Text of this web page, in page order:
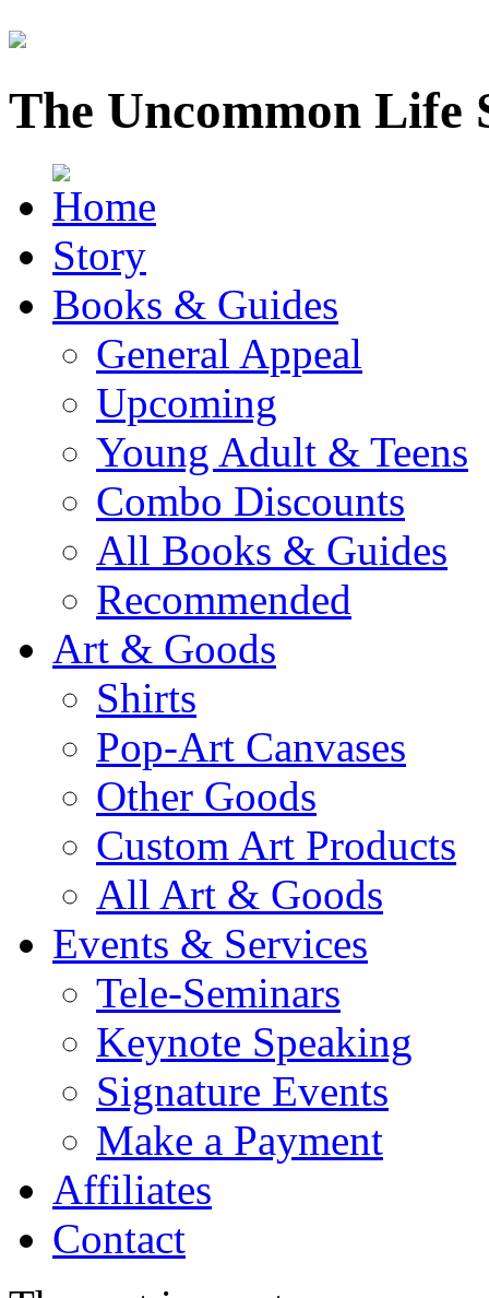
The Uncommon Life
Story
Books & Guides
General Appeal
Upcoming
Young Adult & Teens
Combo Discounts
All Books & Guides
Recommended
Art & Goods
Shirts
Pop-Art Canvases
Other Goods
Custom Art Products
All Art & Goods
Events & Services
Tele-Seminars
Keynote Speaking
Signature Events
Make a Payment
Affiliates
Contact